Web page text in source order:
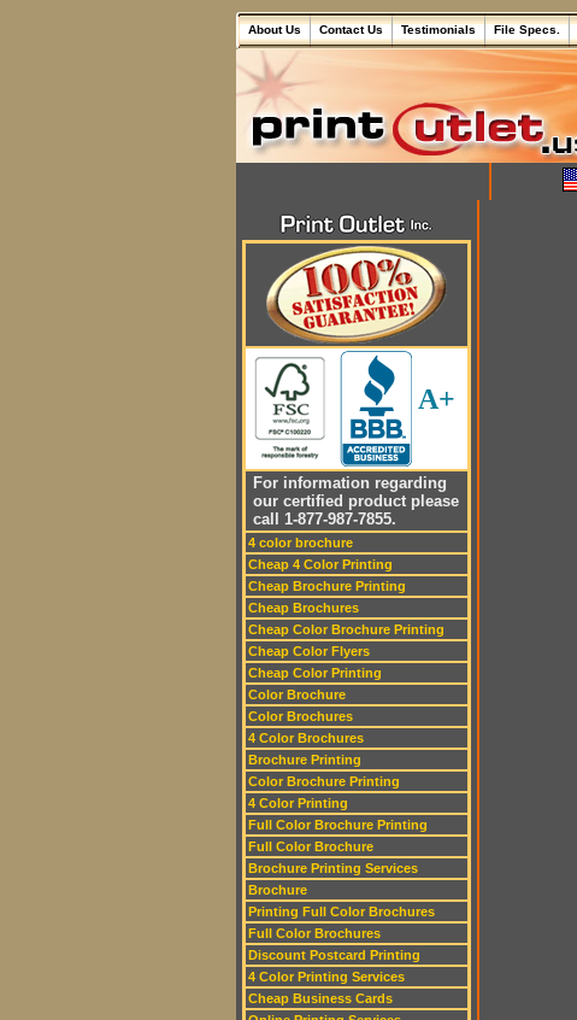
About Us Contact Us Testimonials File Specs.
A+
For information regarding
our certified product please
call 1-877-987-7855.
4 color brochure
Cheap 4 Color Printing
Cheap Brochure Printing
Cheap Brochures
Cheap Color Brochure Printing
Cheap Color Flyers
Cheap Color Printing
Color Brochure
Color Brochures
4 Color Brochures
Brochure Printing
Color Brochure Printing
4 Color Printing
Full Color Brochure Printing
Full Color Brochure
Brochure Printing Services
Brochure
Printing Full Color Brochures
Full Color Brochures
Discount Postcard Printing
4 Color Printing Services
Cheap Business Cards